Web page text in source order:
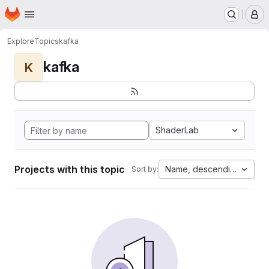
Skip to main content
Homepage
ExploreTopicskafka
K kafka
ShaderLab
Projects with this topic Sort by: Name, descending